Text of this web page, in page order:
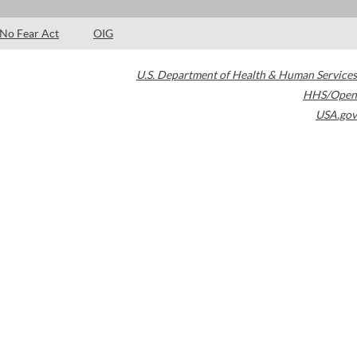
No Fear Act OIG
U.S. Department of Health & Human Services
HHS/Open
USA.gov